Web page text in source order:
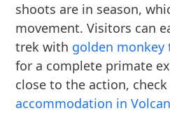
shoots are in season,
movement. Visitors can
trek with golden monkey
for a complete primate
close to the action,
accommodation in